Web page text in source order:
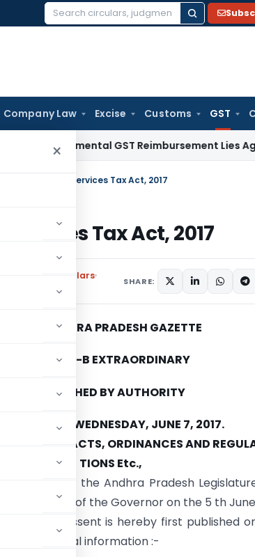
Search
Company Law Excise Customs GST
×GST Reimbursement Lies Against
Good and services Tax Act, 2017
Tax Act, 2017
Circulars
SHARE:
THE ANDHRA PRADESH GAZETTE
PART IV-B EXTRAORDINARY
PUBLISHED BY AUTHORITY
AMARAVATI, WEDNESDAY, JUNE 7, 2017.
PRADESH ACTS, ORDINANCES AND
TIONS Etc.,
Act of the Andhra Pradesh
the assent of the Governor on the 5 th
the said assent is hereby first published
for general information :-